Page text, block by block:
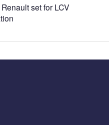
set for LCV